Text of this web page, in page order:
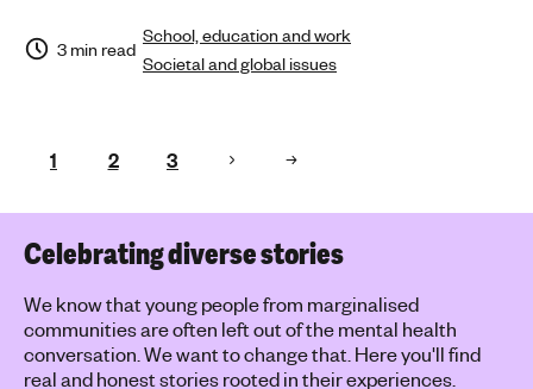
3 min read
School, education and work
Societal and global issues
1 2 3
Celebrating diverse stories
We know that young people from marginalised
communities are often left out of the mental health
conversation. We want to change that. Here you'll find
real and honest stories rooted in their experiences.